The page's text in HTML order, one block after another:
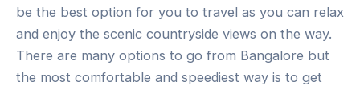
be the best option for you to travel as you can relax
and enjoy the scenic countryside views on the way.
There are many options to go from Bangalore but
the most comfortable and speediest way is to get